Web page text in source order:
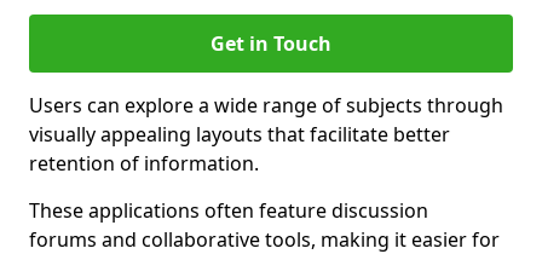
Get in Touch
Users can explore a wide range of subjects through
visually appealing layouts that facilitate better
retention of information.
These applications often feature discussion
forums and collaborative tools, making it easier for